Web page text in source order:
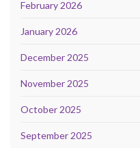
February 2026
January 2026
December 2025
November 2025
October 2025
September 2025